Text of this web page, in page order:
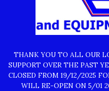
THANK YOU TO ALL OUR
SUPPORT OVER THE PAST
CLOSED FROM 19/12/2025
WILL RE-OPEN ON 5/01